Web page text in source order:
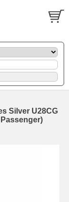
Silver U28CG